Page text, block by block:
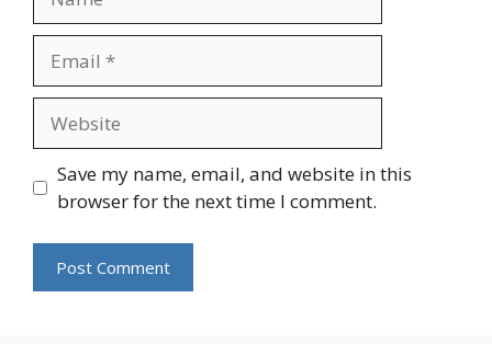
Save my name, email, and website in this
browser for the next time I comment.